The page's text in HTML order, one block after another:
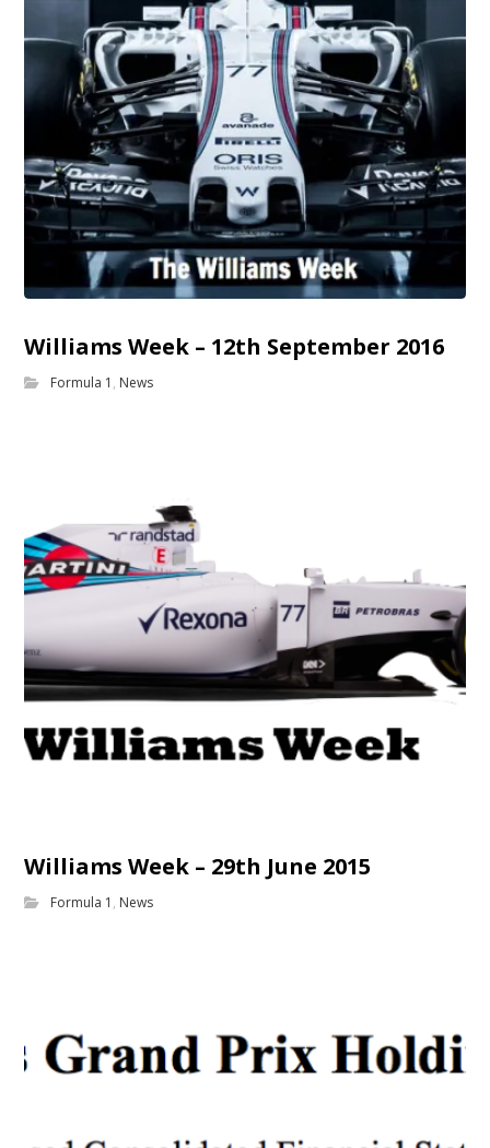
Williams Week – 12th September 2016
Formula 1 , News
Williams Week – 29th June 2015
Formula 1 , News